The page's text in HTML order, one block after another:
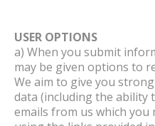
USER OPTIONS
a) When you submit
may be given options to
We aim to give you
data (including the ability
emails from us which you